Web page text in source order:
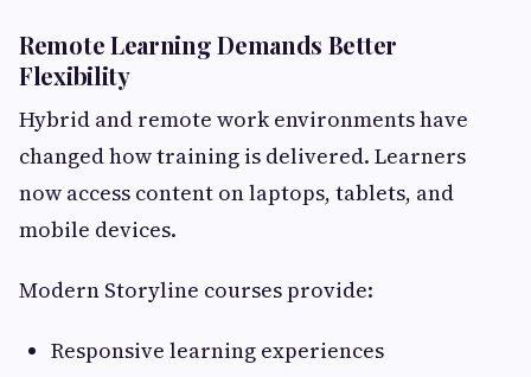
Remote Learning Demands Better
Flexibility
Hybrid and remote work environments have
changed how training is delivered. Learners
now access content on laptops, tablets, and
mobile devices.
Modern Storyline courses provide:
Responsive learning experiences